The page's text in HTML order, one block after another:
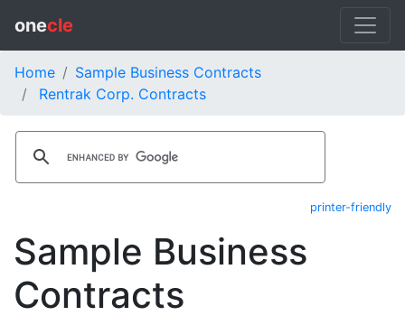
onecle
Home
Sample Business Contracts
Rentrak Corp. Contracts
printer-friendly
Sample Business
Contracts